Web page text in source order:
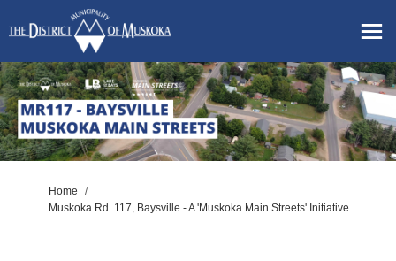
You are here:
Home
Muskoka Rd. 117, Baysville - A 'Muskoka Main Streets' Initiative